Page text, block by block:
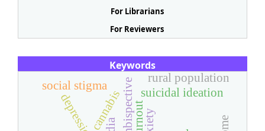
For Librarians
For Reviewers
Keywords
ambispective
depression burnout
suicidal ideation
cannabis
social stigma
rural population